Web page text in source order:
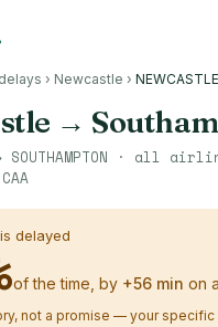
› Newcastle ›
→
SOUTHAMPTON · all
delayed
of the time, by +56min on
not a promise — your